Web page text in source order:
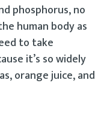
phosphorus, no
human body as
to take
it’s so widely
orange juice, and